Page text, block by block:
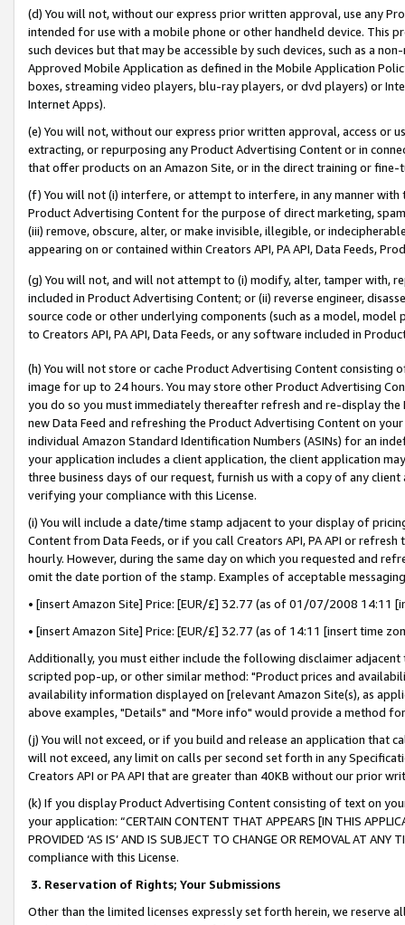
(d) You will not, without our express prior written approval, use any
intended for use with a mobile phone or other handheld device. This
such devices but that may be accessible by such devices, such as a
Approved Mobile Application as defined in the Mobile Application
boxes, streaming video players, blu-ray players, or dvd players) or
Internet Apps).
(e) You will not, without our express prior written approval, access or
extracting, or repurposing any Product Advertising Content or in
that offer products on an Amazon Site, or in the direct training or
(f) You will not (i) interfere, or attempt to interfere, in any manner
Product Advertising Content for the purpose of direct marketing,
(iii) remove, obscure, alter, or make invisible, illegible, or
appearing on or contained within Creators API, PA API, Data Feeds,
(g) You will not, and will not attempt to (i) modify, alter, tamper with,
included in Product Advertising Content; or (ii) reverse engineer,
source code or other underlying components (such as a model,
to Creators API, PA API, Data Feeds, or any software included in
(h) You will not store or cache Product Advertising Content
image for up to 24 hours. You may store other Product Advertising
you do so you must immediately thereafter refresh and re-display the
new Data Feed and refreshing the Product Advertising Content on
individual Amazon Standard Identification Numbers (ASINs) for an
your application includes a client application, the client application
three business days of our request, furnish us with a copy of any
verifying your compliance with this License.
(i) You will include a date/time stamp adjacent to your display of
Content from Data Feeds, or if you call Creators API, PA API or
hourly. However, during the same day on which you requested and
omit the date portion of the stamp. Examples of acceptable
• [insert Amazon Site] Price: [EUR/£] 32.77 (as of 01/07/2008 14:11
• [insert Amazon Site] Price: [EUR/£] 32.77 (as of 14:11 [insert time
Additionally, you must either include the following disclaimer
scripted pop-up, or other similar method: "Product prices and
availability information displayed on [relevant Amazon Site(s), as
above examples, "Details" and "More info" would provide a method
(j) You will not exceed, or if you build and release an application that
will not exceed, any limit on calls per second set forth in any
Creators API or PA API that are greater than 40KB without our prior
(k) If you display Product Advertising Content consisting of text on
your application: “CERTAIN CONTENT THAT APPEARS [IN THIS
PROVIDED ‘AS IS’ AND IS SUBJECT TO CHANGE OR REMOVAL AT
compliance with this License.
3. Reservation of Rights; Your Submissions
Other than the limited licenses expressly set forth herein, we